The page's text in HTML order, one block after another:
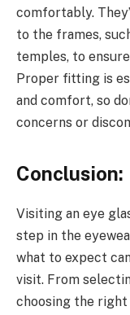
comfortably.
to the frames,
temples, to
Proper fitting is
and comfort, so
concerns or
Conclusion:
Visiting an eye
step in the
what to expect
visit. From
choosing the right